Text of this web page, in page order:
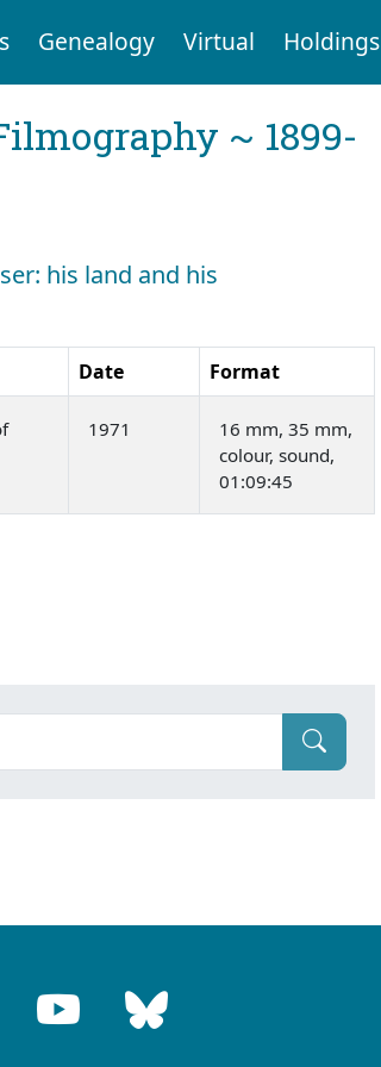
Genealogy Virtual Holdings
~ 1899-
his land and his
Date Format
1971
16 mm, 35 mm,
colour, sound,
01:09:45